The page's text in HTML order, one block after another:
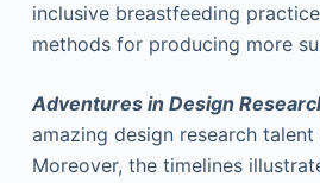
inclusive breastfeeding
methods for producing more
Adventures in Design
amazing design research talent
Moreover, the timelines